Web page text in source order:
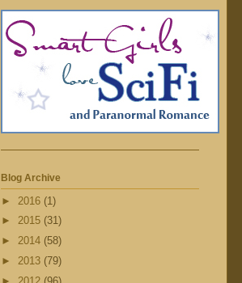
Blog Archive
► 2016 (1)
► 2015 (31)
► 2014 (58)
► 2013 (79)